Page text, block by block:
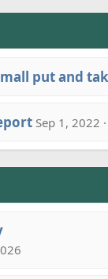
put and
Sep 1, 2022